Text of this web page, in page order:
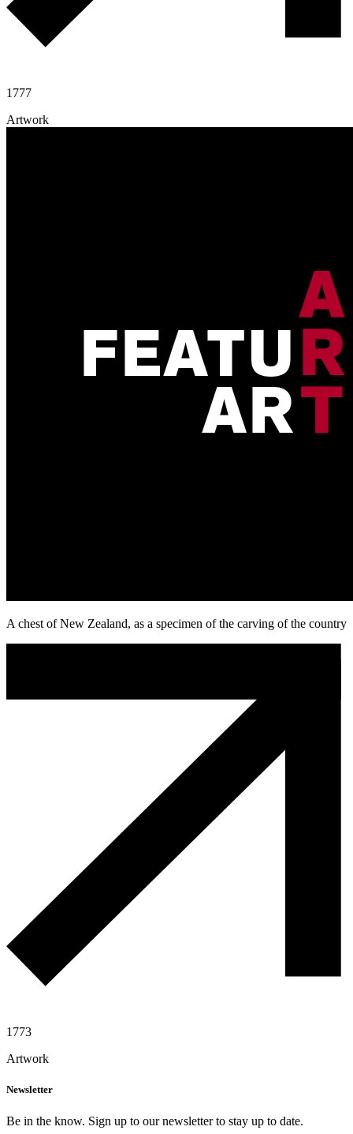
1777
Artwork
A chest of New Zealand, as a specimen of the carving of the country
1773
Artwork
Newsletter
Be in the know. Sign up to our newsletter to stay up to date.